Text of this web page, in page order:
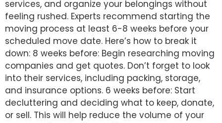
services, and organize your belongings without
feeling rushed. Experts recommend starting the
moving process at least 6-8 weeks before your
scheduled move date. Here’s how to break it
down: 8 weeks before: Begin researching moving
companies and get quotes. Don’t forget to look
into their services, including packing, storage,
and insurance options. 6 weeks before: Start
decluttering and deciding what to keep, donate,
or sell. This will help reduce the volume of your